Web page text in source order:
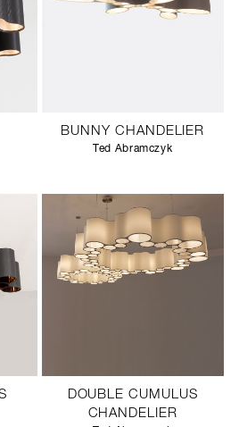
BUNNY CHANDELIER
Ted Abramczyk
DOUBLE CUMULUS
CHANDELIER